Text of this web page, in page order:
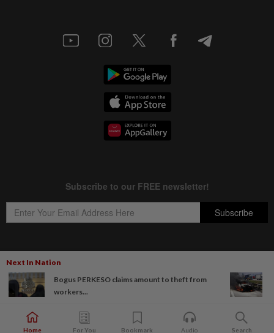
Next In Nation
Bogus PERKESO claims amount to theft from
workers...
Copyright © 1995-
Star Media Group Berhad [197101000523 (10894-D)]
Best viewed on Chrome browsers.
Home For You Bookmark Audio Search